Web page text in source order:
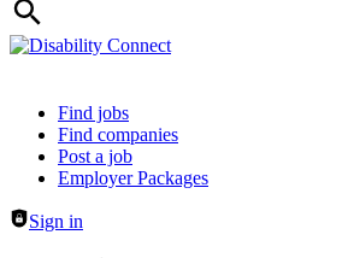
Header navigation
Find jobs
Find companies
Post a job
Employer Packages
Sign in